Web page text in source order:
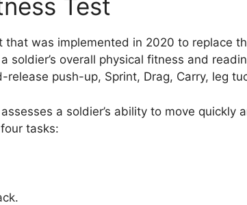
Test
was implemented in 2020 to replace
soldier’s overall physical fitness and
push-up, Sprint, Drag, Carry, leg
a soldier’s ability to move quickly
tasks: